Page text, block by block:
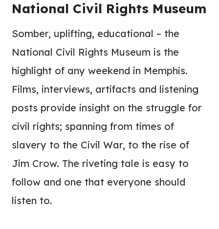
National Civil Rights Museum
Somber, uplifting, educational – the
National Civil Rights Museum is the
highlight of any weekend in Memphis.
Films, interviews, artifacts and listening
posts provide insight on the struggle for
civil rights; spanning from times of
slavery to the Civil War, to the rise of
Jim Crow. The riveting tale is easy to
follow and one that everyone should
listen to.